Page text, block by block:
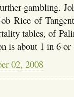
gambling.
Rice of
tables, of
is about 1 in 6
02, 2008